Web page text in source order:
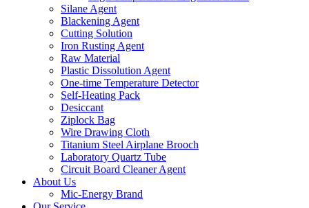
Silane Agent
Blackening Agent
Cutting Solution
Iron Rusting Agent
Raw Material
Plastic Dissolution Agent
One-time Temperature Detector
Self-Heating Pack
Desiccant
Ziplock Bag
Wire Drawing Cloth
Titanium Steel Airplane Brooch
Laboratory Quartz Tube
Circuit Board Cleaner Agent
About Us
Mic-Energy Brand